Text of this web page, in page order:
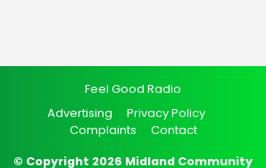
Feel Good Radio
Advertising
Privacy Policy
Complaints
Contact
© Copyright 2026 Midland Community